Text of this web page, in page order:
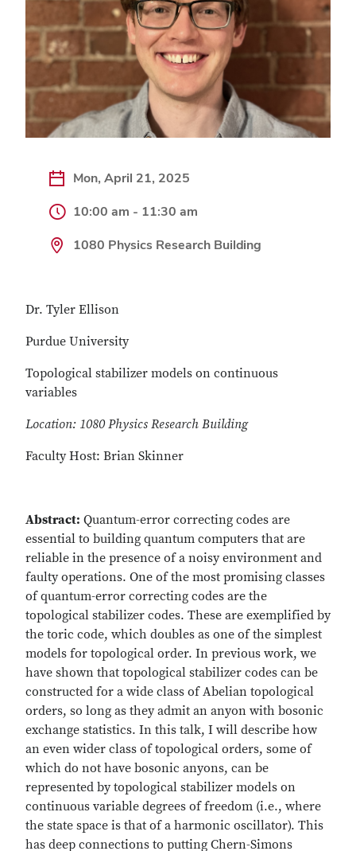
Mon, April 21, 2025
10:00 am - 11:30 am
1080 Physics Research Building
Dr. Tyler Ellison
Purdue University
Topological stabilizer models on continuous
variables
Location: 1080 Physics Research Building
Faculty Host: Brian Skinner
Abstract: Quantum-error correcting codes are
essential to building quantum computers that are
reliable in the presence of a noisy environment and
faulty operations. One of the most promising classes
of quantum-error correcting codes are the
topological stabilizer codes. These are exemplified by
the toric code, which doubles as one of the simplest
models for topological order. In previous work, we
have shown that topological stabilizer codes can be
constructed for a wide class of Abelian topological
orders, so long as they admit an anyon with bosonic
exchange statistics. In this talk, I will describe how
an even wider class of topological orders, some of
which do not have bosonic anyons, can be
represented by topological stabilizer models on
continuous variable degrees of freedom (i.e., where
the state space is that of a harmonic oscillator). This
has deep connections to putting Chern-Simons